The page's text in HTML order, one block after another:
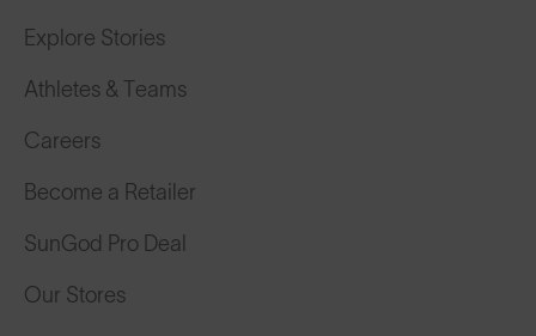
Explore Stories
Athletes & Teams
Careers
Become a Retailer
SunGod Pro Deal
Our Stores